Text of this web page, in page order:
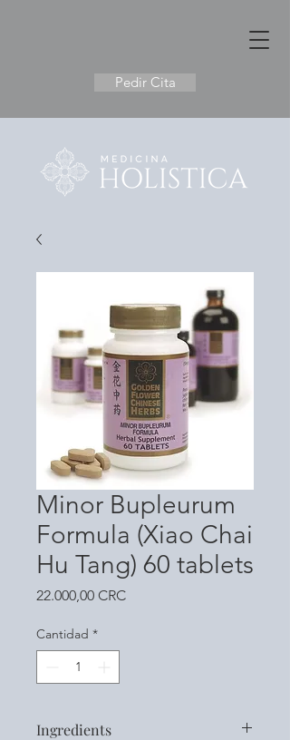
Pedir Cita
Minor Bupleurum
Formula (Xiao Chai
Hu Tang) 60 tablets
22.000,00 CRCPrecio
Cantidad *
Ingredients